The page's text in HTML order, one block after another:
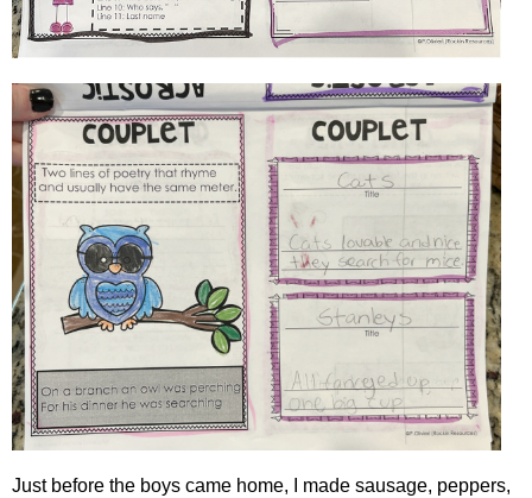
Just before the boys came home, I made sausage, peppers,